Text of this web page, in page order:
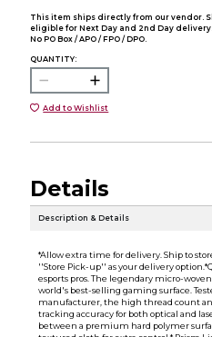
This item ships directly from our vendor.
eligible for Next Day and 2nd Day
No PO Box / APO / FPO / DPO.
QUANTITY:
Add to Wishlist
Details
Description & Details
*Allow extra time for delivery. Ship to
''Store Pick-up'' as your delivery
esports pros. The legendary micro-
world's best-selling gaming surface.
manufacturer, the high thread count
tracking accuracy for both optical and
between a premium hard polymer